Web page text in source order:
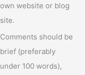
own website or blog
site.
Comments should be
brief (preferably
under 100 words),